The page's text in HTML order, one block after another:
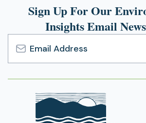
Sign Up For Our
Insights Email
Email
Address